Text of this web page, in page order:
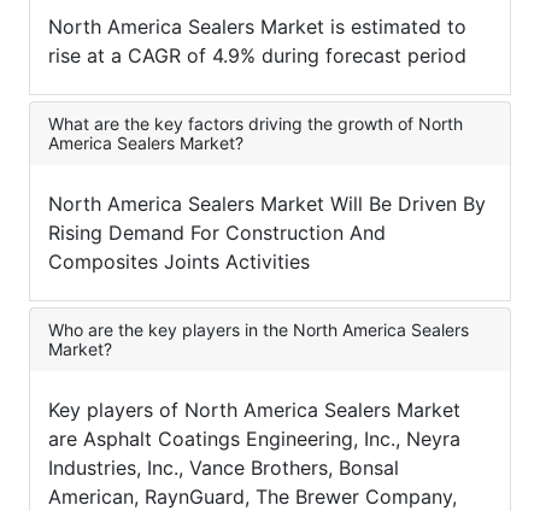
North America Sealers Market is estimated to
rise at a CAGR of 4.9% during forecast period
What are the key factors driving the growth of North
America Sealers Market?
North America Sealers Market Will Be Driven By
Rising Demand For Construction And
Composites Joints Activities
Who are the key players in the North America Sealers
Market?
Key players of North America Sealers Market
are Asphalt Coatings Engineering, Inc., Neyra
Industries, Inc., Vance Brothers, Bonsal
American, RaynGuard, The Brewer Company,